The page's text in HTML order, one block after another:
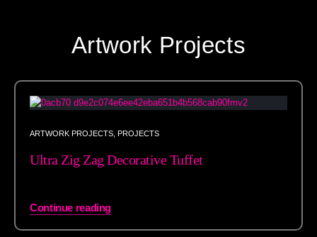
Artwork Projects
ARTWORK PROJECTS PROJECTS
Ultra Zig Zag Decorative Tuffet
Continue reading